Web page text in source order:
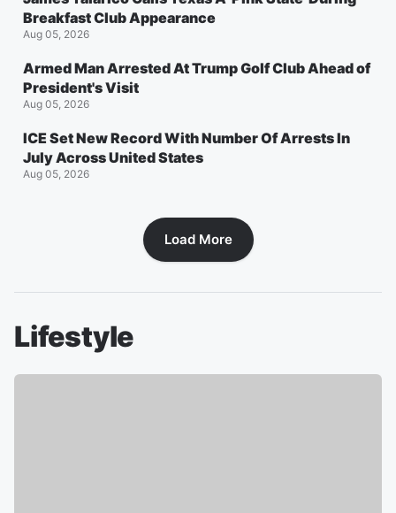
Breakfast Club Appearance
Aug 05, 2026
Armed Man Arrested At Trump Golf Club Ahead of
President's Visit
Aug 05, 2026
ICE Set New Record With Number Of Arrests In
July Across United States
Aug 05, 2026
Load More
Lifestyle